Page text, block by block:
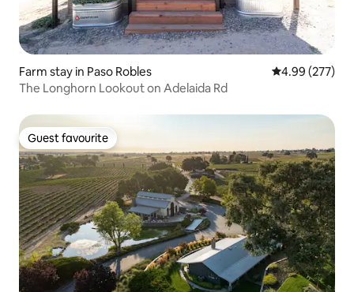
Farm stay in Paso Robles 4.99 out of 5
4.99 (277)
The Longhorn Lookout on Adelaida Rd
Guest favourite
Guest favourite